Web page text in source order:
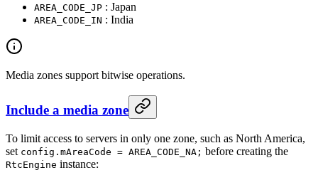
AREA_CODE_JP : Japan
AREA_CODE_IN : India
Media zones support bitwise operations.
Include a media zone
To limit access to servers in only one zone, such as North America,
set config.mAreaCode = AREA_CODE_NA; before creating the
RtcEngine instance: